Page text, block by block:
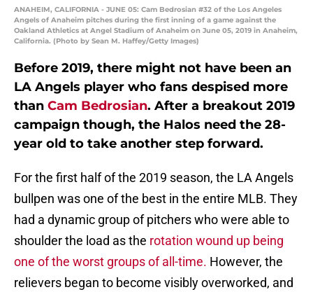
ANAHEIM, CALIFORNIA - JUNE 05: Cam Bedrosian #32 of the Los Angeles
Angels of Anaheim pitches during the first inning of a game against the
Oakland Athletics at Angel Stadium of Anaheim on June 05, 2019 in Anaheim,
California. (Photo by Sean M. Haffey/Getty Images)
Before 2019, there might not have been an
LA Angels player who fans despised more
than Cam Bedrosian. After a breakout 2019
campaign though, the Halos need the 28-
year old to take another step forward.
For the first half of the 2019 season, the LA Angels
bullpen was one of the best in the entire MLB. They
had a dynamic group of pitchers who were able to
shoulder the load as the rotation wound up being
one of the worst groups of all-time. However, the
relievers began to become visibly overworked, and